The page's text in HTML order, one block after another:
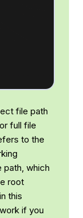
file path
or full file
to the
path, which
root
this
if you